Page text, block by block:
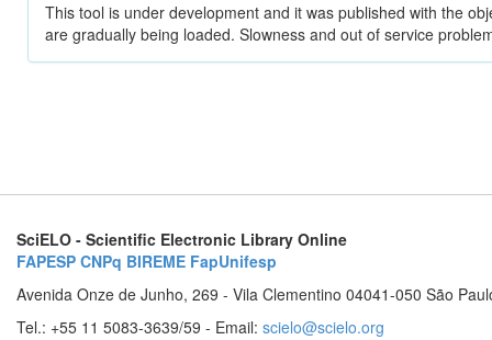
This tool is under development and it was published with the
are gradually being loaded. Slowness and out of service
SciELO - Scientific Electronic Library Online
FAPESP CNPq BIREME FapUnifesp
Avenida Onze de Junho, 269 - Vila Clementino 04041-050 São
Tel.: +55 11 5083-3639/59 - Email: scielo@scielo.org